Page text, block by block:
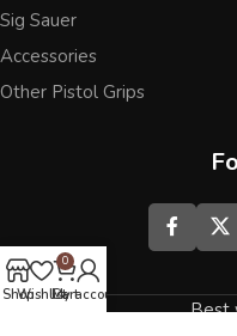
Sig Sauer
Accessories
Other Pistol Grips
Best
ShopWishlist
0
Cart
My account